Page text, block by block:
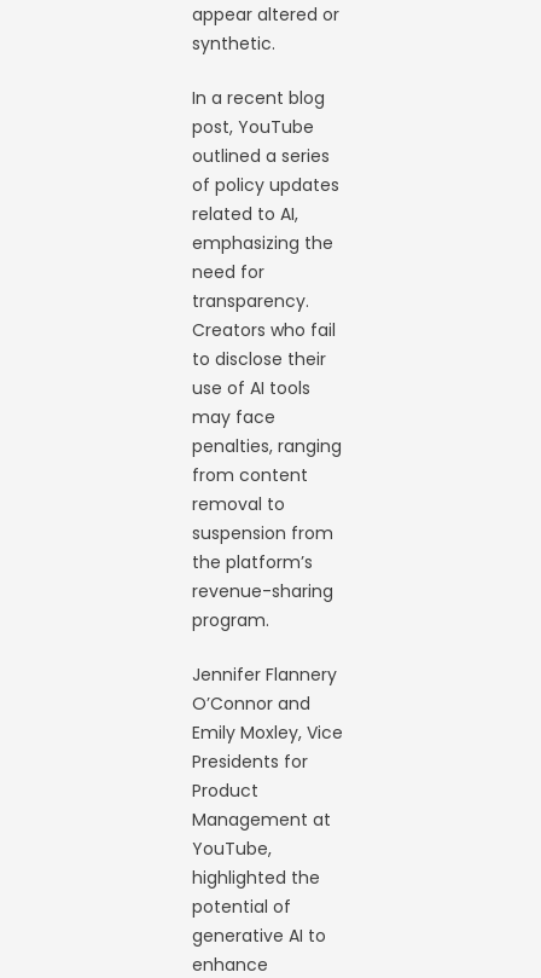
appear altered or
synthetic.
In a recent blog
post, YouTube
outlined a series
of policy updates
related to AI,
emphasizing the
need for
transparency.
Creators who fail
to disclose their
use of AI tools
may face
penalties, ranging
from content
removal to
suspension from
the platform’s
revenue-sharing
program.
Jennifer Flannery
O’Connor and
Emily Moxley, Vice
Presidents for
Product
Management at
YouTube,
highlighted the
potential of
generative AI to
enhance